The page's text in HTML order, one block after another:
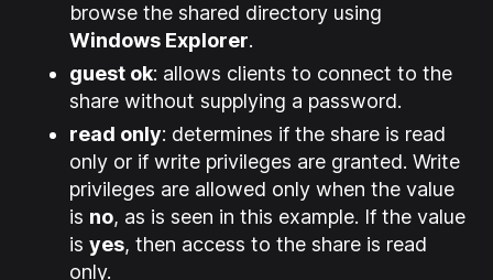
browse the shared directory using
Windows Explorer.
guest ok: allows clients to connect to the
share without supplying a password.
read only: determines if the share is read
only or if write privileges are granted. Write
privileges are allowed only when the value
is no, as is seen in this example. If the value
is yes, then access to the share is read
only.